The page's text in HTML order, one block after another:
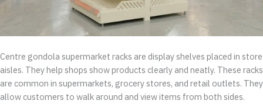
Centre gondola supermarket racks are display shelves placed in store
aisles. They help shops show products clearly and neatly. These racks
are common in supermarkets, grocery stores, and retail outlets. They
allow customers to walk around and view items from both sides.